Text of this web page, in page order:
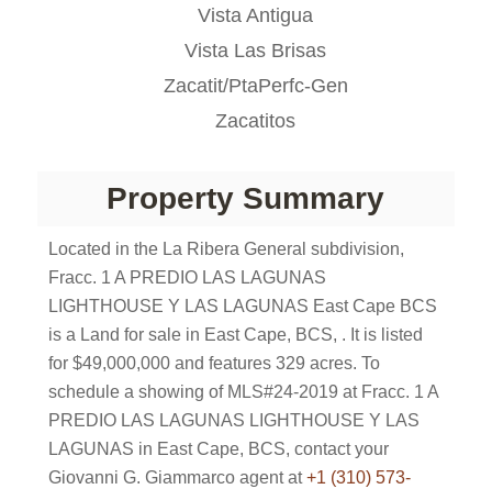
Vista Antigua
Vista Las Brisas
Zacatit/PtaPerfc-Gen
Zacatitos
Property Summary
Located in the La Ribera General subdivision,
Fracc. 1 A PREDIO LAS LAGUNAS
LIGHTHOUSE Y LAS LAGUNAS East Cape BCS
is a Land for sale in East Cape, BCS, . It is listed
for $49,000,000 and features 329 acres. To
schedule a showing of MLS#24-2019 at Fracc. 1 A
PREDIO LAS LAGUNAS LIGHTHOUSE Y LAS
LAGUNAS in East Cape, BCS, contact your
Giovanni G. Giammarco agent at+1 (310) 573-